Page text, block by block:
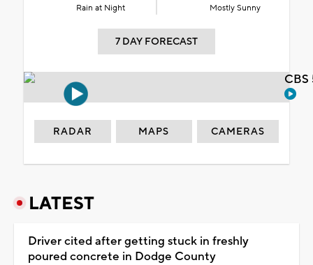
Rain at Night Mostly Sunny
7 DAY FORECAST
RADAR MAPS CAMERAS
LATEST
Driver cited after getting stuck in freshly
poured concrete in Dodge County